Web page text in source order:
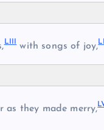
LIII with songs of joy,
as they made merry,